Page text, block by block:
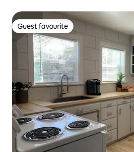
Guest favourite
Guest favourite